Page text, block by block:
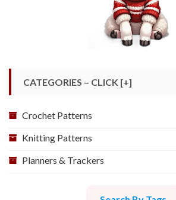
CATEGORIES – CLICK [+]
Crochet Patterns
Knitting Patterns
Planners & Trackers